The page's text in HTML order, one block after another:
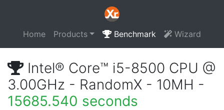
Home Products Benchmark Wizard
Intel® Core™ i5-8500 CPU @
3.00GHz - RandomX - 10MH -
15685.540 seconds